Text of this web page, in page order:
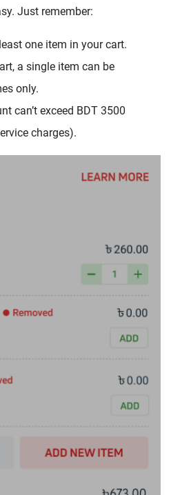
Just remember:
one item in your cart.
a single item can be
only.
can’t exceed BDT 3500
charges).